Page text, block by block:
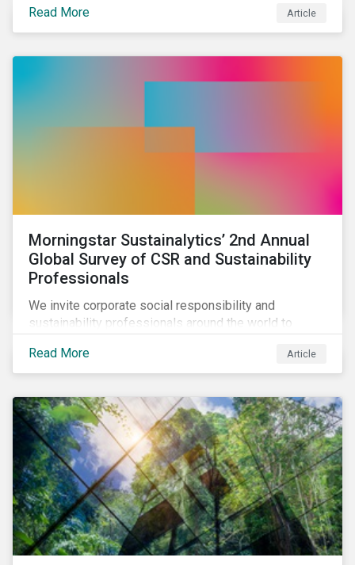
the current initiatives to improve the quality and
credibility of issuances.
Read More Article
Morningstar Sustainalytics’ 2nd Annual
Global Survey of CSR and Sustainability
Professionals
We invite corporate social responsibility and
sustainability professionals around the world to
Sustainalytics Corporate ESG Survey.
Read More Article